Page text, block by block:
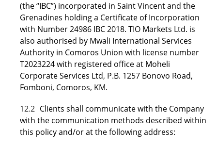
(the “IBC”) incorporated in Saint Vincent and the
Grenadines holding a Certificate of Incorporation
with Number 24986 IBC 2018. TIO Markets Ltd. is
also authorised by Mwali International Services
Authority in Comoros Union with license number
T2023224 with registered office at Moheli
Corporate Services Ltd, P.B. 1257 Bonovo Road,
Fomboni, Comoros, KM.
12.2 Clients shall communicate with the Company
with the communication methods described within
this policy and/or at the following address: